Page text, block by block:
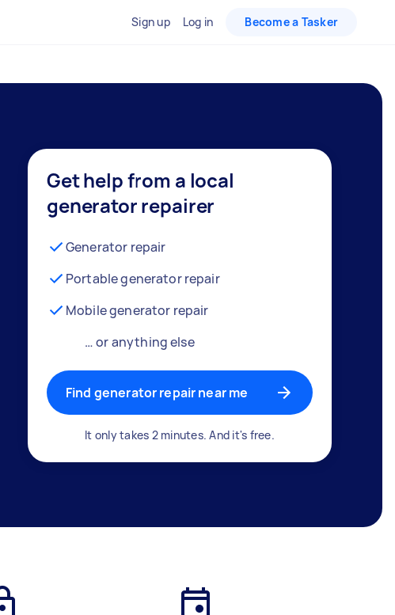
Sign up Log in Become a Tasker
Get help from a local
generator repairer
Generator repair
Portable generator repair
Mobile generator repair
… or anything else
Find generator repair near me
It only takes 2 minutes. And it's free.